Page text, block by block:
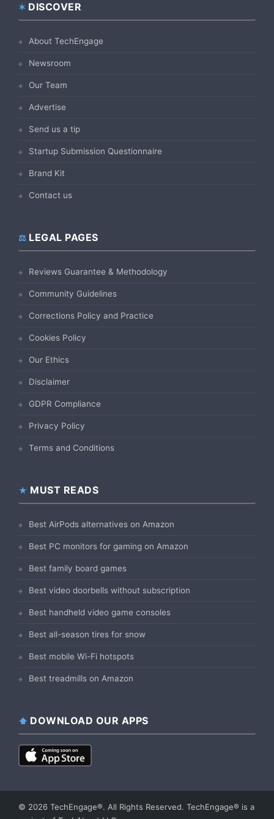
Footer
DISCOVER
About TechEngage
Newsroom
Our Team
Advertise
Send us a tip
Startup Submission Questionnaire
Brand Kit
Contact us
LEGAL PAGES
Reviews Guarantee & Methodology
Community Guidelines
Corrections Policy and Practice
Cookies Policy
Our Ethics
Disclaimer
GDPR Compliance
Privacy Policy
Terms and Conditions
MUST READS
Best AirPods alternatives on Amazon
Best PC monitors for gaming on Amazon
Best family board games
Best video doorbells without subscription
Best handheld video game consoles
Best all-season tires for snow
Best mobile Wi-Fi hotspots
Best treadmills on Amazon
DOWNLOAD OUR APPS
© 2026 TechEngage®. All Rights Reserved. TechEngage® is a